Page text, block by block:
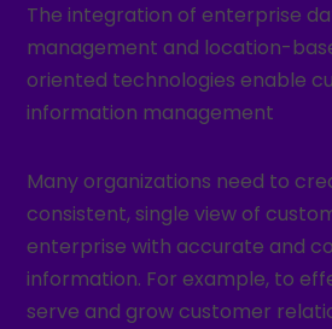
The integration of enterprise
management and location-
oriented technologies enable
information management
Many organizations need to
consistent, single view of
enterprise with accurate and
information. For example, to
serve and grow customer